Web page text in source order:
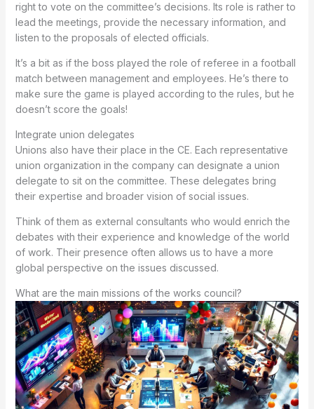
right to vote on the committee’s decisions. Its role is rather to
lead the meetings, provide the necessary information, and
listen to the proposals of elected officials.
It’s a bit as if the boss played the role of referee in a football
match between management and employees. He’s there to
make sure the game is played according to the rules, but he
doesn’t score the goals!
Integrate union delegates
Unions also have their place in the CE. Each representative
union organization in the company can designate a union
delegate to sit on the committee. These delegates bring
their expertise and broader vision of social issues.
Think of them as external consultants who would enrich the
debates with their experience and knowledge of the world
of work. Their presence often allows us to have a more
global perspective on the issues discussed.
What are the main missions of the works council?